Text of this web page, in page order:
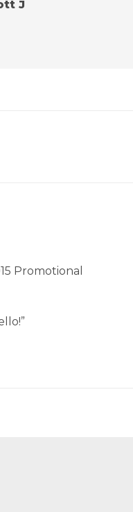
J
Promotional